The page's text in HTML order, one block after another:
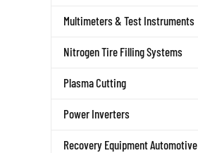
Multimeters & Test Instruments
Nitrogen Tire Filling Systems
Plasma Cutting
Power Inverters
Recovery Equipment Automotive